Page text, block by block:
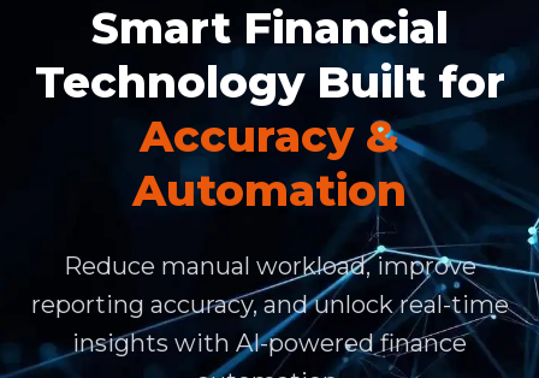
Smart Financial
Technology Built for
Accuracy &
Automation
Reduce manual workload, improve
reporting accuracy, and unlock real-time
insights with AI-powered finance